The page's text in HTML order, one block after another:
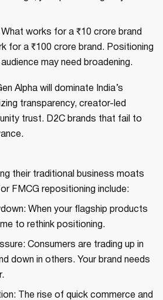
works for a ₹10 crore brand
for a ₹100 crore brand. Positioning
may need broadening.
Alpha will dominate India’s
transparency, creator-led
trust. D2C brands that fail to
their traditional business moats
FMCG repositioning include:
When your flagship products
to rethink positioning.
Consumers are trading up in
down in others. Your brand needs
The rise of quick commerce and